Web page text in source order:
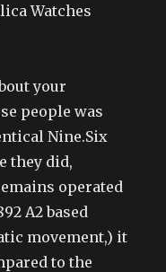
Watches
your
people was
Nine.Six
they did,
operated
A2 based
movement,) it
to the